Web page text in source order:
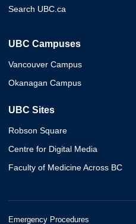
Search UBC.ca
UBC Campuses
Vancouver Campus
Okanagan Campus
UBC Sites
Robson Square
Centre for Digital Media
Faculty of Medicine Across BC
Emergency Procedures